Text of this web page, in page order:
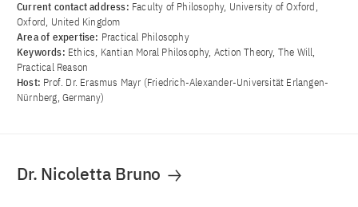
Current contact address: Faculty of Philosophy, University of Oxford,
Oxford, United Kingdom
Area of ​​expertise: Practical Philosophy
Keywords: Ethics, Kantian Moral Philosophy, Action Theory, The Will,
Practical Reason
Host: Prof. Dr. Erasmus Mayr (Friedrich-Alexander-Universität Erlangen-
Nürnberg, Germany)
Dr. Nicoletta Bruno